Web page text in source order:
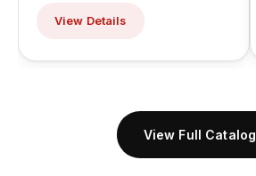
View Details
View Full Catalog